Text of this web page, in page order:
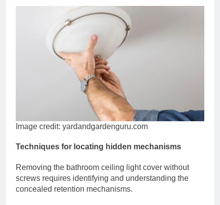
Image credit: yardandgardenguru.com
Techniques for locating hidden mechanisms
Removing the bathroom ceiling light cover without
screws requires identifying and understanding the
concealed retention mechanisms.